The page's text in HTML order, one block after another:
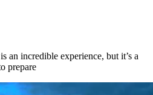
an incredible experience, but it’s a
prepare